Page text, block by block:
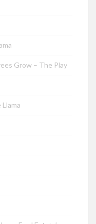
Grow – The Play